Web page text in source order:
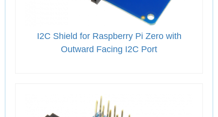
I2C Shield for Raspberry Pi Zero with
Outward Facing I2C Port